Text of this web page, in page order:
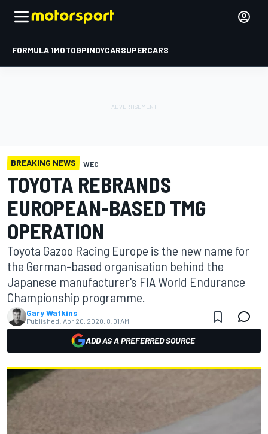
FORMULA 1MOTOGPINDYCARSUPERCARS
BREAKING NEWS WEC
TOYOTA REBRANDS
EUROPEAN-BASED TMG
OPERATION
Toyota Gazoo Racing Europe is the new name for
the German-based organisation behind the
Japanese manufacturer's FIA World Endurance
Championship programme.
Gary Watkins
Published: Apr 20, 2020, 8:01 AM
ADD AS A PREFERRED SOURCE